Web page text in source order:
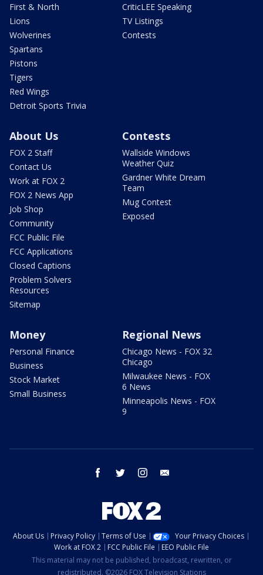
First & North
Lions
Wolverines
Spartans
Pistons
Tigers
Red Wings
Detroit Sports Trivia
CriticLEE Speaking
TV Listings
Contests
About Us
FOX 2 Staff
Contact Us
Work at FOX 2
FOX 2 News App
Job Shop
Community
FCC Public File
FCC Applications
Closed Captions
Problem Solvers
Resources
Sitemap
Contests
Wallside Windows
Weather Quiz
Gardner White Dream
Team
Mug Contest
Exposed
Money
Personal Finance
Business
Stock Market
Small Business
Regional News
Chicago News - FOX 32
Chicago
Milwaukee News - FOX
6 News
Minneapolis News - FOX
9
facebook twitter instagram
About Us Privacy Policy Terms of Use
Your Privacy Choices
Work at FOX 2
FCC Public File
EEO Public File
This material may not be published, broadcast, rewritten, or
redistributed. ©2026 FOX Television Stations